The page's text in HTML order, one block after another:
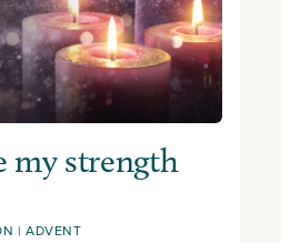
my strength
ADVENT